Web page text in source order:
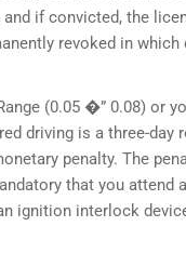
and if convicted, the
revoked in
(0.05 �” 0.08) or
driving is a three-
penalty. The
that you attend
ignition interlock